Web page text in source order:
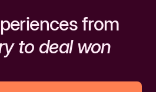
from
to deal won